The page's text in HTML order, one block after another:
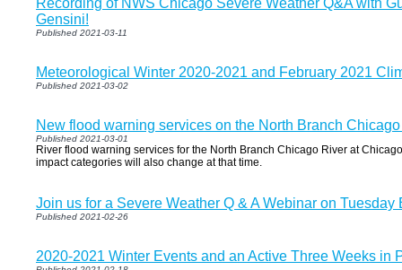
Recording of NWS Chicago Severe Weather Q&A with
Gensini!
Published 2021-03-11
Meteorological Winter 2020-2021 and February 2021
Published 2021-03-02
New flood warning services on the North Branch
Published 2021-03-01
River flood warning services for the North Branch Chicago River at
impact categories will also change at that time.
Join us for a Severe Weather Q & A Webinar on Tuesday
Published 2021-02-26
2020-2021 Winter Events and an Active Three Weeks in